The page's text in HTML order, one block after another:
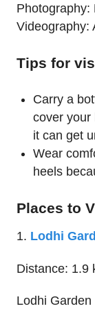
Photography:
Videography:
Tips for
Carry a
cover your
it can get
Wear
heels
Places to
1. Lodhi
Distance: 1.9
Lodhi